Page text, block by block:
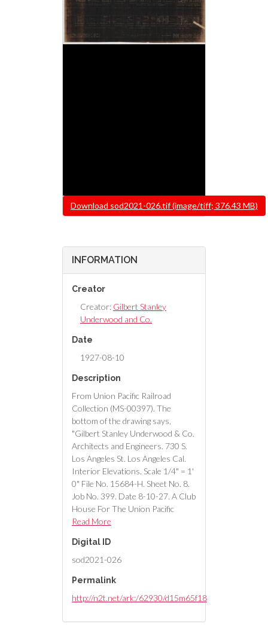
FileDownload sod2021-026.tif (image/tiff; 376.43 MB)
INFORMATION
Creator
Creator: Gilbert Stanley
Underwood and Co.
Date
1927-08-10
Description
From Union Pacific Railroad
Collection (MS-00397). The
bottom of the drawing says,
"Gilbert Stanley Underwood & Co.
Architects and Engineers. 730 S.
Los Angeles St. Los Angeles Cal.
Interior Elevations. Scale 1/4" = 1'
0" File No. 15684-H. Sheet No. 8.
Job No. 399. Date 8-10-27. A Club
House For The Union Pacific
System Caliente Nevada."
Read More
Digital ID
sod2021-026
Permalink
http://n2t.net/ark:/62930/d15m65f18